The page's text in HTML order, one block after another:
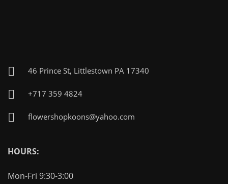
46 Prince St, Littlestown PA 17340
+717 359 4824
flowershopkoons@yahoo.com
HOURS:
Mon-Fri 9:30-3:00